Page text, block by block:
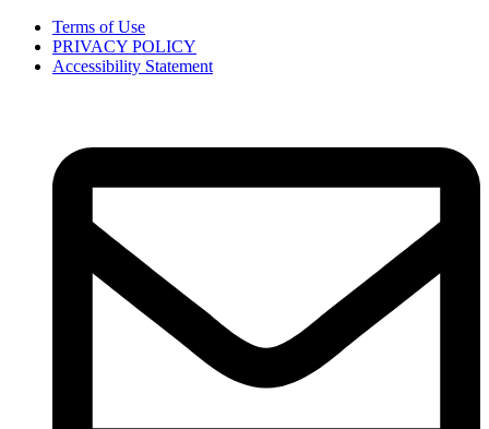
Terms of Use
PRIVACY POLICY
Accessibility Statement